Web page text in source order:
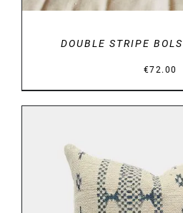
DOUBLE STRIPE
€72.00